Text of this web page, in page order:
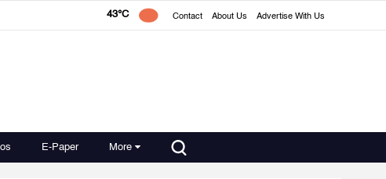
43°C Contact About Us Advertise With Us
E-Paper More